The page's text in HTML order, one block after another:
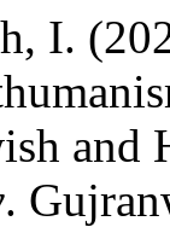
I.
.